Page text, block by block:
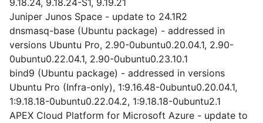
9.18.24, 9.18.24-S1, 9.19.21
Juniper Junos Space - update to 24.1R2
dnsmasq-base (Ubuntu package) - addressed in
versions Ubuntu Pro, 2.90-0ubuntu0.20.04.1, 2.90-
0ubuntu0.22.04.1, 2.90-0ubuntu0.23.10.1
bind9 (Ubuntu package) - addressed in versions
Ubuntu Pro (Infra-only), 1:9.16.48-0ubuntu0.20.04.1,
1:9.18.18-0ubuntu0.22.04.2, 1:9.18.18-0ubuntu2.1
APEX Cloud Platform for Microsoft Azure - update to